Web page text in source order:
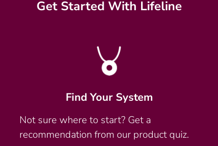
Get Started With Lifeline
Find Your System
Not sure where to start? Get a
recommendation from our product quiz.